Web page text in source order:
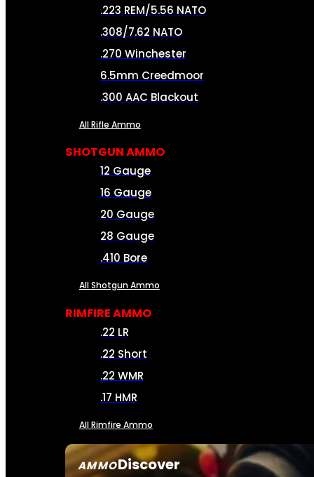
AMMODiscover
.223 REM/5.56 NATO
.308/7.62 NATO
.270 Winchester
6.5mm Creedmoor
.300 AAC Blackout
All Rifle Ammo
SHOTGUN AMMO
12 Gauge
16 Gauge
20 Gauge
28 Gauge
.410 Bore
All Shotgun Ammo
RIMFIRE AMMO
.22 LR
.22 Short
.22 WMR
.17 HMR
All Rimfire Ammo